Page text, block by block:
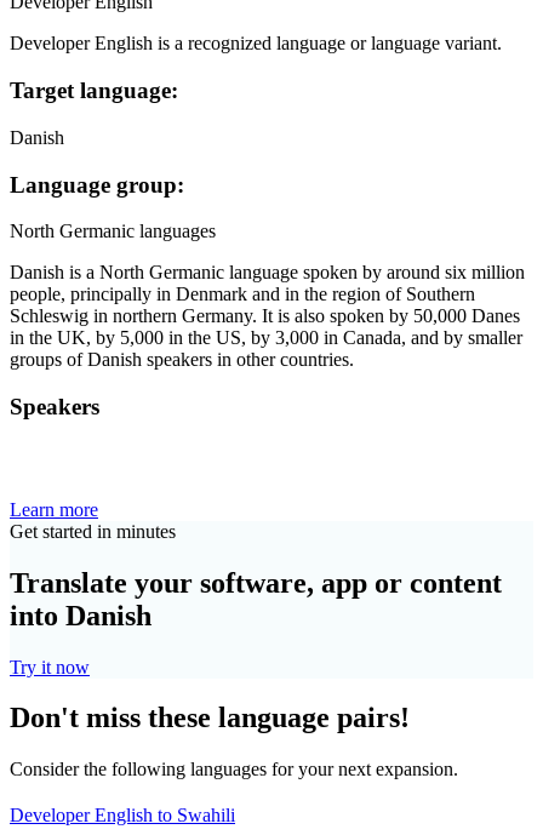
Developer English is a recognized language or language variant.
Target language:
Danish
Language group:
North Germanic languages
Danish is a North Germanic language spoken by around six million
people, principally in Denmark and in the region of Southern
Schleswig in northern Germany. It is also spoken by 50,000 Danes
in the UK, by 5,000 in the US, by 3,000 in Canada, and by smaller
groups of Danish speakers in other countries.
Speakers
Learn more
Get started in minutes
Translate your software, app or content
into Danish
Try it now
Don't miss these language pairs!
Consider the following languages for your next expansion.
Developer English to Swahili